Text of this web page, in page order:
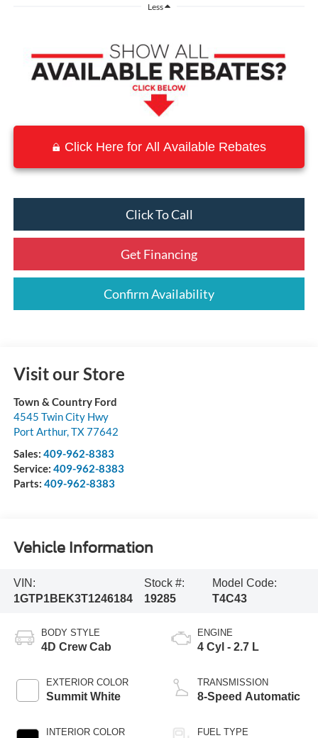
Less
Click Here for All Available Rebates
Click To Call
Get Financing
Confirm Availability
Visit our Store
Town & Country Ford
4545 Twin City Hwy
Port Arthur, TX77642
Sales: 409-962-8383
Service: 409-962-8383
Parts: 409-962-8383
Vehicle Information
VIN:
1GTP1BEK3T1246184
Stock #:
19285
Model Code:
T4C43
BODY STYLE
4D Crew Cab
EXTERIOR COLOR
Summit White
INTERIOR COLOR
ENGINE
4 Cyl - 2.7 L
TRANSMISSION
8-Speed Automatic
FUEL TYPE